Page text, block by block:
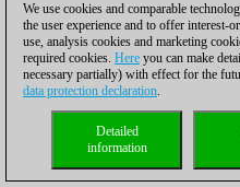
We use cookies and comparable
the user experience and to offer interest-
use, analysis cookies and marketing
required cookies. Here you can make
necessary partially) with effect for the
data protection declaration.
Detailed
information